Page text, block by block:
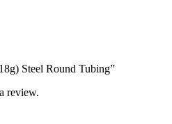
Steel Round Tubing”
review.